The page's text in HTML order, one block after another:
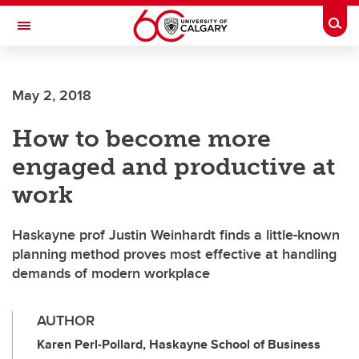
Skip to main content
Toggle Navigation
May 2, 2018
How to become more
engaged and productive at
work
Haskayne prof Justin Weinhardt finds a little-known
planning method proves most effective at handling
demands of modern workplace
AUTHOR
Karen Perl-Pollard, Haskayne School of Business